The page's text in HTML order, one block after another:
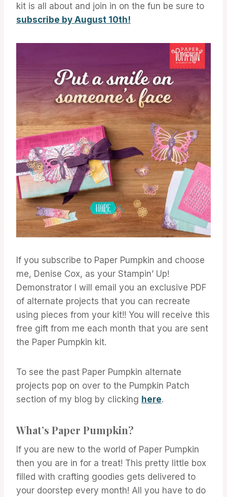
kit is all about and join in on the fun be sure to
subscribe by August 10th!
If you subscribe to Paper Pumpkin and choose
me, Denise Cox, as your Stampin’ Up!
Demonstrator I will email you an exclusive PDF
of alternate projects that you can recreate
using pieces from your kit!! You will receive this
free gift from me each month that you are sent
the Paper Pumpkin kit.
To see the past Paper Pumpkin alternate
projects pop on over to the Pumpkin Patch
section of my blog by clicking here.
What’s Paper Pumpkin?
If you are new to the world of Paper Pumpkin
then you are in for a treat! This pretty little box
filled with crafting goodies gets delivered to
your doorstep every month! All you have to do